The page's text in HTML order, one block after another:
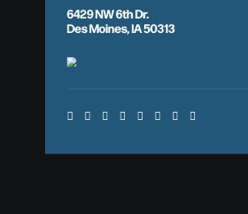
6429 NW 6th Dr.
Des Moines, IA 50313